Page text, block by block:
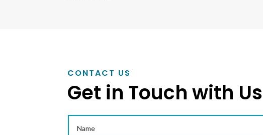
CONTACT US
Get in Touch with Us